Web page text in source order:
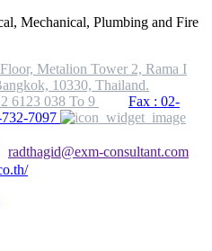
Mechanical, Plumbing and Fire
Metalion Tower 2, Rama I
10330, Thailand.
6123 038 To 9
Fax : 02-
7097
radthagid@exm-consultant.com